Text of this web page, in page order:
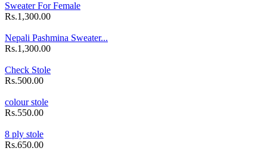
Sweater For Female
Rs.1,300.00
Nepali Pashmina Sweater...
Rs.1,300.00
Check Stole
Rs.500.00
colour stole
Rs.550.00
8 ply stole
Rs.650.00